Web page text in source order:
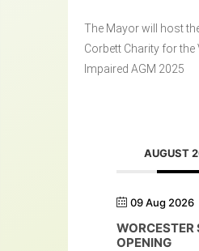
The Mayor will host
Corbett Charity for the
Impaired AGM 2025
AUGUST
09 Aug 2026
WORCESTER
OPENING